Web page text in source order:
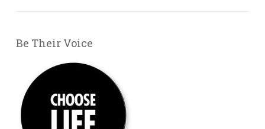
Be Their Voice